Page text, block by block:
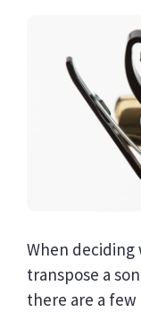
When deciding
transpose a
there are a